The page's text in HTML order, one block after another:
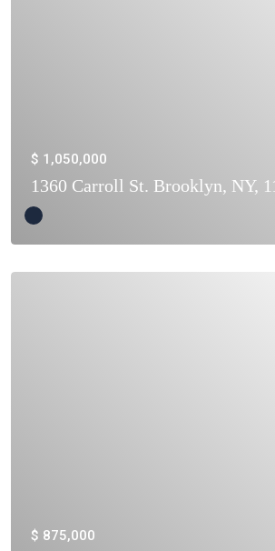
$ 1,050,000
1360 Carroll St. Brooklyn, NY,
$ 875,000